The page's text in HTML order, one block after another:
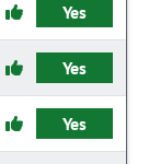
Yes
Yes
Yes